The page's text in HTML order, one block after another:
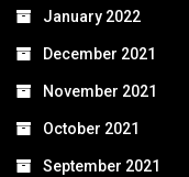
January 2022
December 2021
November 2021
October 2021
September 2021